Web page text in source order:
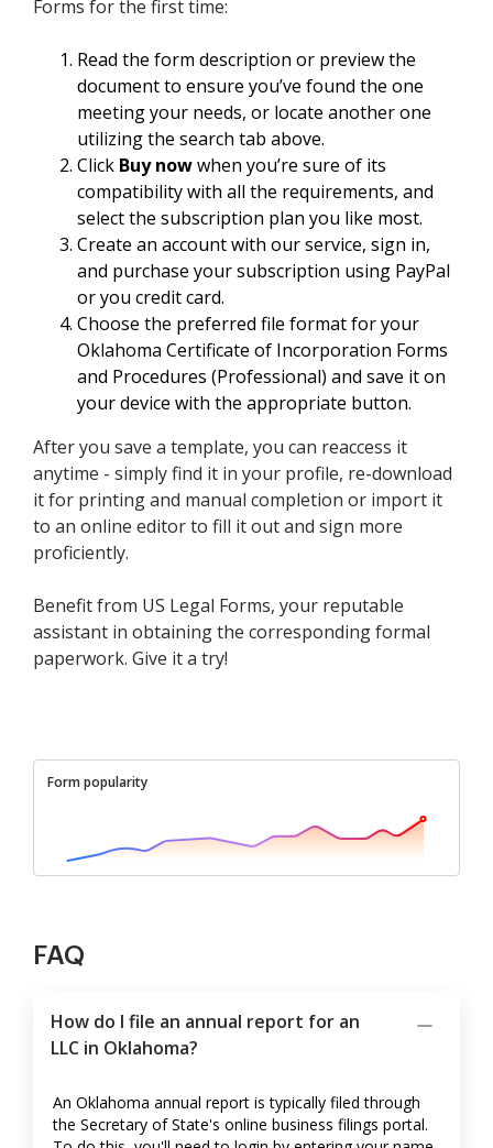
Forms for the first time:
Read the form description or preview the
document to ensure you’ve found the one
meeting your needs, or locate another one
utilizing the search tab above.
Click Buy nowwhen you’re sure of its
compatibility with all the requirements, and
select the subscription plan you like most.
Create an account with our service, sign in,
and purchase your subscription using PayPal
or you credit card.
Choose the preferred file format for your
Oklahoma Certificate of Incorporation Forms
and Procedures (Professional) and save it on
your device with the appropriate button.
After you save a template, you can reaccess it
anytime - simply find it in your profile, re-download
it for printing and manual completion or import it
to an online editor to fill it out and sign more
proficiently.
Benefit from US Legal Forms, your reputable
assistant in obtaining the corresponding formal
paperwork. Give it a try!
Form popularity
FAQ
How do I file an annual report for an
LLC in Oklahoma?
An Oklahoma annual report is typically filed through
the Secretary of State's online business filings portal.